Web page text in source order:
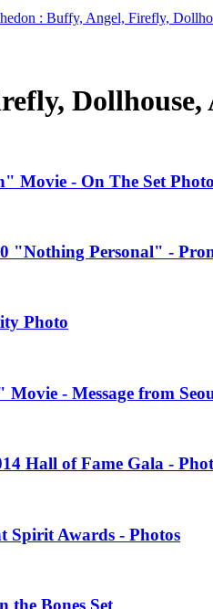
: Buffy, Angel, Firefly,
Movie - On The Set Photo
"Nothing Personal" -
Photo
- Message from
Hall of Fame Gala -
Spirit Awards - Photos
the Bones Set